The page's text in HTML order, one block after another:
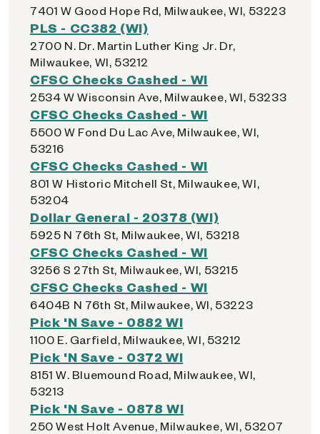
7401 W Good Hope Rd, Milwaukee, WI, 53223
PLS - CC382 (WI)
2700 N. Dr. Martin Luther King Jr. Dr,
Milwaukee, WI, 53212
CFSC Checks Cashed - WI
2534 W Wisconsin Ave, Milwaukee, WI, 53233
CFSC Checks Cashed - WI
5500 W Fond Du Lac Ave, Milwaukee, WI,
53216
CFSC Checks Cashed - WI
801 W Historic Mitchell St, Milwaukee, WI,
53204
Dollar General - 20378 (WI)
5925 N 76th St, Milwaukee, WI, 53218
CFSC Checks Cashed - WI
3256 S 27th St, Milwaukee, WI, 53215
CFSC Checks Cashed - WI
6404B N 76th St, Milwaukee, WI, 53223
Pick 'N Save - 0882 WI
1100 E. Garfield, Milwaukee, WI, 53212
Pick 'N Save - 0372 WI
8151 W. Bluemound Road, Milwaukee, WI,
53213
Pick 'N Save - 0878 WI
250 West Holt Avenue, Milwaukee, WI, 53207